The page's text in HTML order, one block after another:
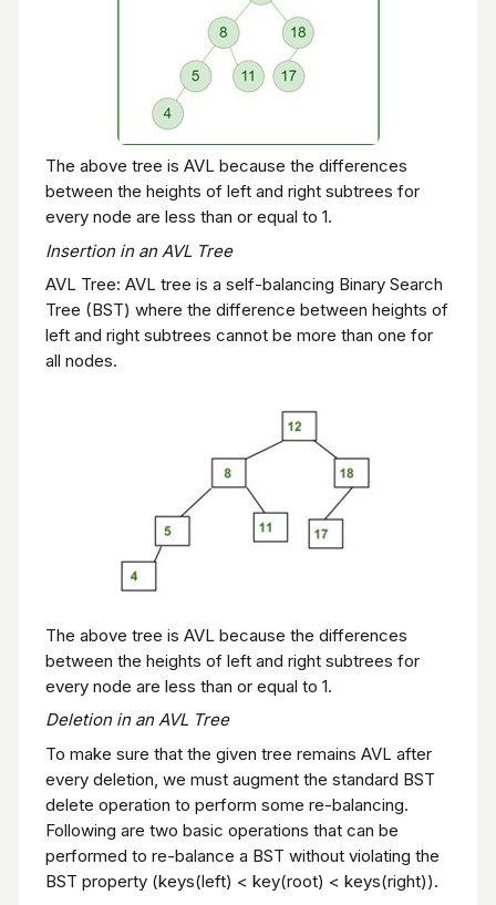
The above tree is AVL because the differences
between the heights of left and right subtrees for
every node are less than or equal to 1.
Insertion in an AVL Tree
AVL Tree: AVL tree is a self-balancing Binary Search
Tree (BST) where the difference between heights of
left and right subtrees cannot be more than one for
all nodes.
The above tree is AVL because the differences
between the heights of left and right subtrees for
every node are less than or equal to 1.
Deletion in an AVL Tree
To make sure that the given tree remains AVL after
every deletion, we must augment the standard BST
delete operation to perform some re-balancing.
Following are two basic operations that can be
performed to re-balance a BST without violating the
BST property (keys(left) < key(root) < keys(right)).